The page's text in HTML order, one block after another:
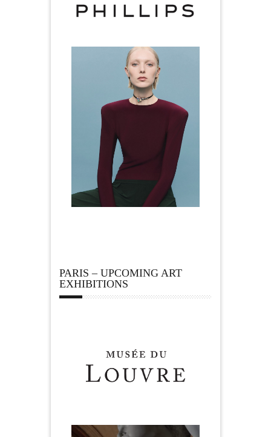
PARIS – UPCOMING ART
EXHIBITIONS